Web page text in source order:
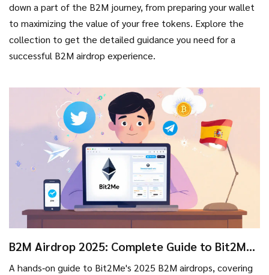
down a part of the B2M journey, from preparing your wallet
to maximizing the value of your free tokens. Explore the
collection to get the detailed guidance you need for a
successful B2M airdrop experience.
B2M Airdrop 2025: Complete Guide to Bit2Me
A hands‑on guide to Bit2Me's 2025 B2M airdrops, covering